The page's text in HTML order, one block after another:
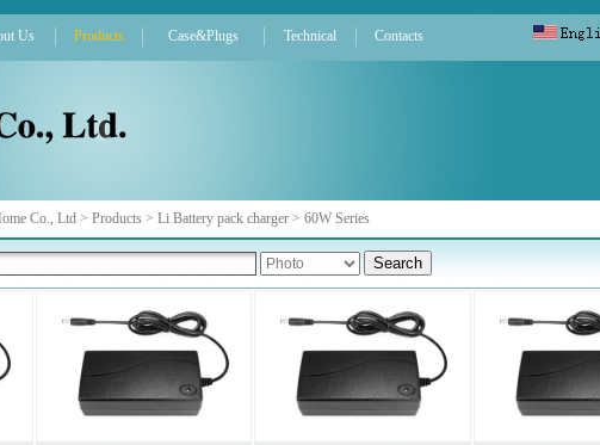
Us Products Case&Plugs Technical Contacts
Co., Ltd > Products > Li Battery pack charger > 60W Series